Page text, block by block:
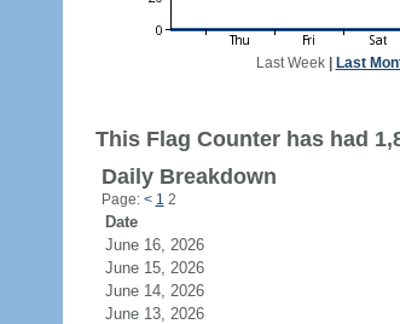
Last Week| Last
This Flag Counter has had
Daily Breakdown
Page: < 1 2
Date
June 16, 2026
June 15, 2026
June 14, 2026
June 13, 2026